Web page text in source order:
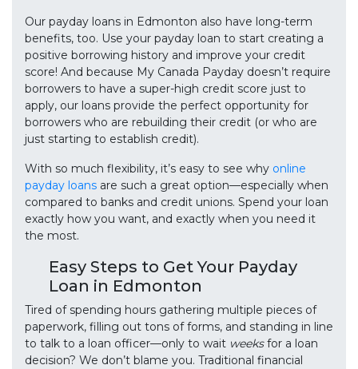
Our payday loans in Edmonton also have long-term
benefits, too. Use your payday loan to start creating a
positive borrowing history and improve your credit
score! And because My Canada Payday doesn’t require
borrowers to have a super-high credit score just to
apply, our loans provide the perfect opportunity for
borrowers who are rebuilding their credit (or who are
just starting to establish credit).
With so much flexibility, it’s easy to see why online
payday loans are such a great option—especially when
compared to banks and credit unions. Spend your loan
exactly how you want, and exactly when you need it
the most.
Easy Steps to Get Your Payday
Loan in Edmonton
Tired of spending hours gathering multiple pieces of
paperwork, filling out tons of forms, and standing in line
to talk to a loan officer—only to wait weeksfor a loan
decision? We don’t blame you. Traditional financial